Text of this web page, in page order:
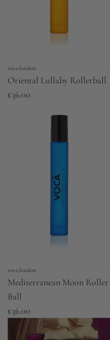
voca.london
Oriental Lullaby Rollerball
£36.00
voca.london
Mediterranean Moon Roller
Ball
£36.00